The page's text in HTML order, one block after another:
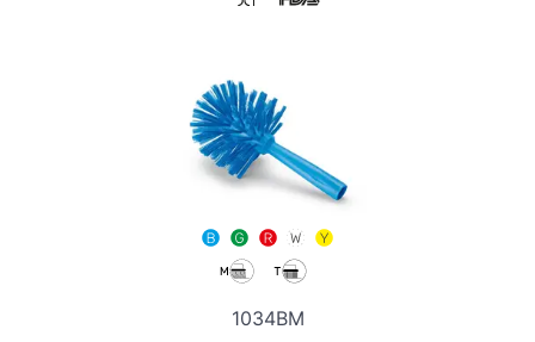
1034BM